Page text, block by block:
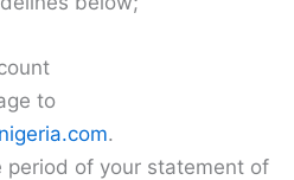
to
.
period of your statement of